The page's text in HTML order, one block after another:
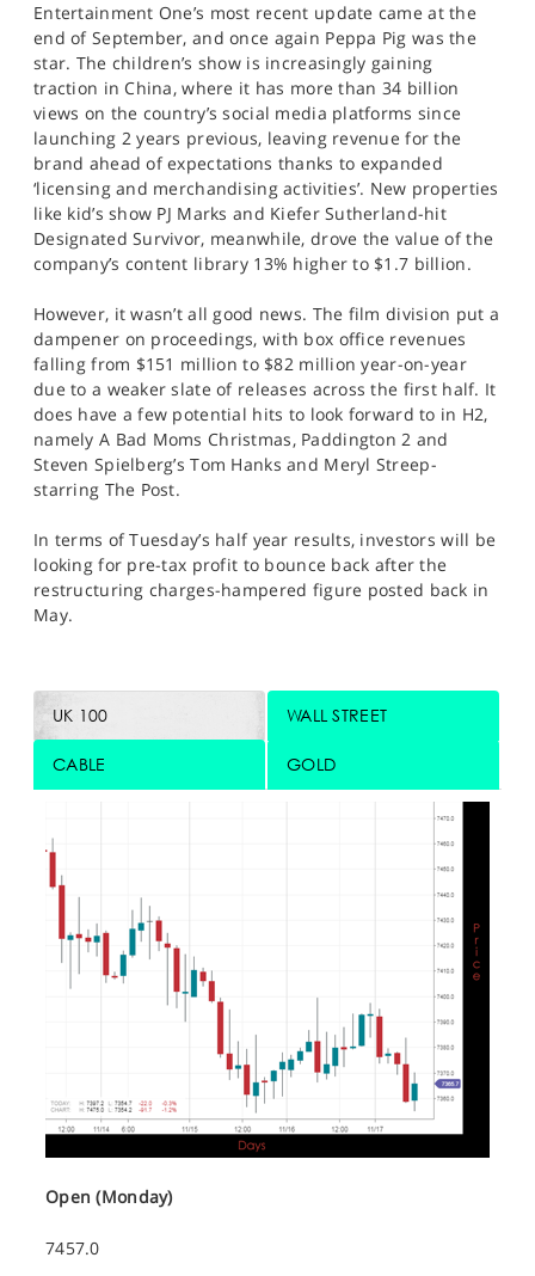
Entertainment One’s most recent update came at the
end of September, and once again Peppa Pig was the
star. The children’s show is increasingly gaining
traction in China, where it has more than 34 billion
views on the country’s social media platforms since
launching 2 years previous, leaving revenue for the
brand ahead of expectations thanks to expanded
‘licensing and merchandising activities’. New properties
like kid’s show PJ Marks and Kiefer Sutherland-hit
Designated Survivor, meanwhile, drove the value of the
company’s content library 13% higher to $1.7 billion.
However, it wasn’t all good news. The film division put a
dampener on proceedings, with box office revenues
falling from $151 million to $82 million year-on-year
due to a weaker slate of releases across the first half. It
does have a few potential hits to look forward to in H2,
namely A Bad Moms Christmas, Paddington 2 and
Steven Spielberg’s Tom Hanks and Meryl Streep-
starring The Post.
In terms of Tuesday’s half year results, investors will be
looking for pre-tax profit to bounce back after the
restructuring charges-hampered figure posted back in
May.
UK 100 WALL STREET
CABLE GOLD
Open (Monday)
7457.0